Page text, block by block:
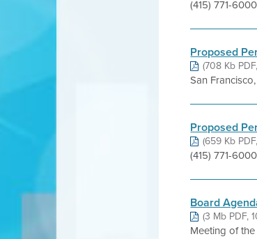
(415) 771-
Proposed
(708 Kb
San
Proposed
(659 Kb
(415) 771-
Board
(3 Mb PDF,
Meeting of